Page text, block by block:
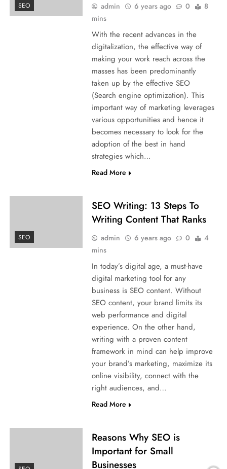
SEO admin 6 years ago 0
8
mins
With the recent advances in the
digitalization, the effective way of
making your work reach across the
masses has been predominantly
taken up by the effective SEO
(Search engine optimization). This
important way of marketing leverages
various opportunities and hence it
becomes necessary to look for the
adoption of the best in hand
strategies which…
Read More
SEO
SEO Writing: 13 Steps To
Writing Content That Ranks
admin 6 years ago 0
4
mins
In today’s digital age, a must-have
digital marketing tool for any
business is SEO content. Without
SEO content, your brand limits its
web performance and digital
experience. On the other hand,
writing with a proven content
framework in mind can help improve
your brand’s marketing, maximize its
online visibility, connect with the
right audiences, and…
Read More
Reasons Why SEO is
Important for Small
Businesses